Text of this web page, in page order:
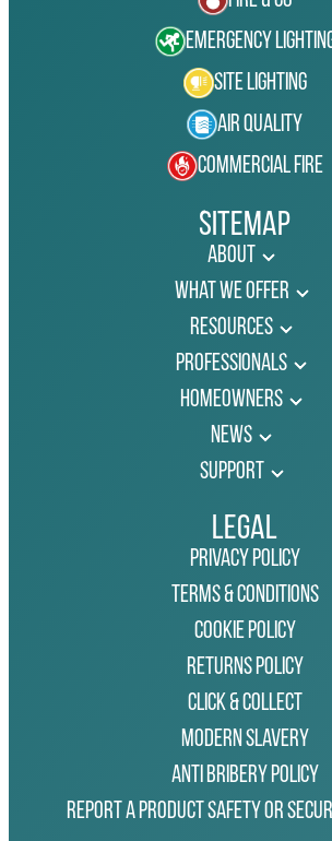
Emergency
Site Lighting
Air Quality
Commercial Fire
Sitemap
About
What We Offer
Resources
Professionals
Homeowners
News
Support
Legal
Privacy Policy
Terms & Conditions
Cookie Policy
Returns Policy
Click & Collect
Modern Slavery
Anti Bribery Policy
Report a Product Safety or